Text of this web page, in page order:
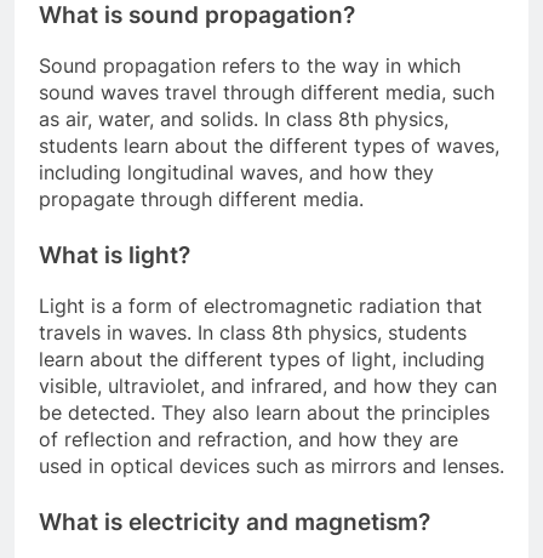
What is sound propagation?
Sound propagation refers to the way in which
sound waves travel through different media, such
as air, water, and solids. In class 8th physics,
students learn about the different types of waves,
including longitudinal waves, and how they
propagate through different media.
What is light?
Light is a form of electromagnetic radiation that
travels in waves. In class 8th physics, students
learn about the different types of light, including
visible, ultraviolet, and infrared, and how they can
be detected. They also learn about the principles
of reflection and refraction, and how they are
used in optical devices such as mirrors and lenses.
What is electricity and magnetism?